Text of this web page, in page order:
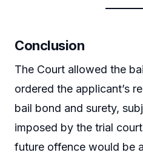
Conclusion
The Court allowed the
ordered the applicant’s
bail bond and surety,
imposed by the trial
future offence would be